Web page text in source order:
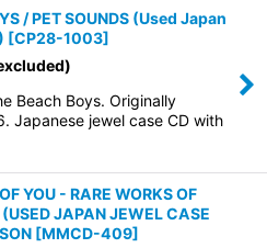
/ PET SOUNDS (Used Japan
[CP28-1003]
Beach Boys. Originally
Japanese jewel case CD with
YOU - RARE WORKS OF
JAPAN JEWEL CASE
[MMCD-409]